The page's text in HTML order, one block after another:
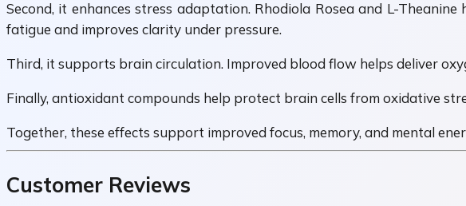
Second, it enhances stress adaptation. Rhodiola Rosea and L-
fatigue and improves clarity under pressure.
Third, it supports brain circulation. Improved blood flow helps deliver
Finally, antioxidant compounds help protect brain cells from oxidative
Together, these effects support improved focus, memory, and mental
Customer Reviews